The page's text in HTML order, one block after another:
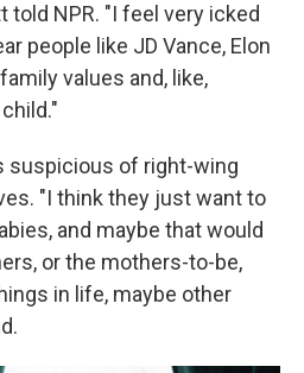
told NPR. "I feel very icked
people like JD Vance, Elon
values and, like,
suspicious of right-wing
"I think they just want to
and maybe that would
or the mothers-to-be,
in life, maybe other